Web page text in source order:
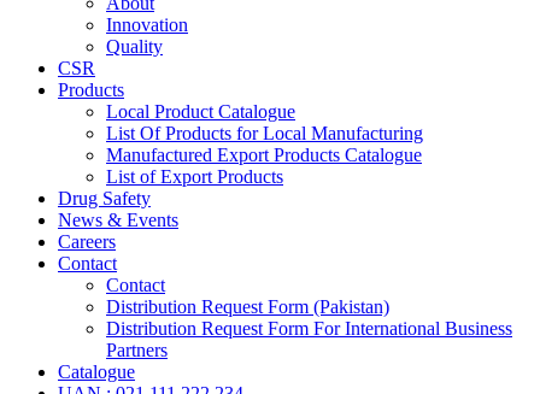
Innovation
Quality
CSR
Products
Local Product Catalogue
List Of Products for Local Manufacturing
Manufactured Export Products Catalogue
List of Export Products
Drug Safety
News & Events
Careers
Contact
Contact
Distribution Request Form (Pakistan)
Distribution Request Form For International Business
Partners
Catalogue